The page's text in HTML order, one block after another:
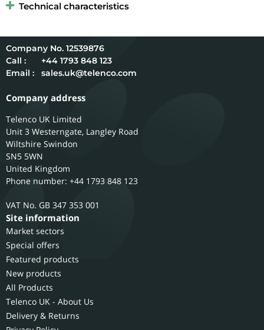
Technical characteristics
12539876
Call :
+44 1793 848 123
Email :
sales.uk@telenco.com
Company address
Telenco UK Limited
Unit 3 Westerngate, Langley Road
Wiltshire Swindon
SN5 5WN
United Kingdom
Phone number: +44 1793 848 123
GB 347 353 001
Site information
Market sectors
Special offers
Featured products
New products
All Products
Telenco UK - About Us
Delivery & Returns